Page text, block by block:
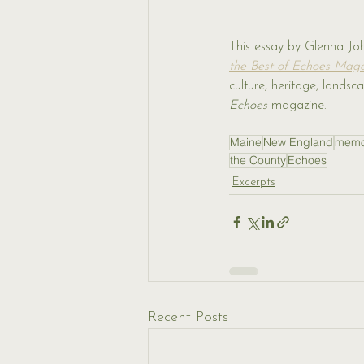
This essay by Glenna
the Best of Echoes
culture, heritage,
Echoes magazine.
Maine New England
the CountyEchoes
Excerpts
Recent Posts